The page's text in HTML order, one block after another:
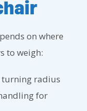
on where
to weigh:
radius
for